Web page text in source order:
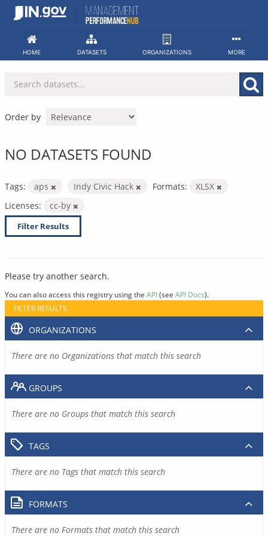
Skip
HOME DATASETS ORGANIZATIONS MORE
Order by
NO DATASETS FOUND
Tags: aps Indy Civic Hack Formats:
XLSX
Licenses:
cc-by
Filter Results
Please try another search.
You can also access this registry using the API(see API Docs).
FILTER RESULTS
ORGANIZATIONS
There are no Organizations that match this search
GROUPS
There are no Groups that match this search
TAGS
There are no Tags that match this search
FORMATS
There are no Formats that match this search